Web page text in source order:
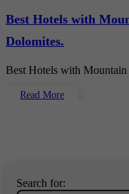
Best Hotels with
Dolomites.
Best Hotels with
Read More
Search for: